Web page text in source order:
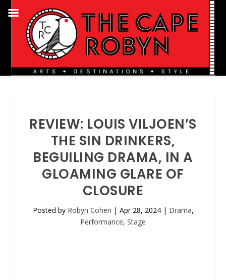
REVIEW: LOUIS VILJOEN’S
THE SIN DRINKERS,
BEGUILING DRAMA, IN A
GLOAMING GLARE OF
CLOSURE
Posted by Robyn Cohen | Apr 28, 2024| Drama,
Performance, Stage